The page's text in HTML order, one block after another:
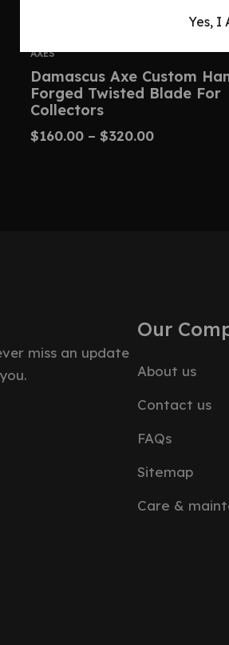
Yes, I
AXES
Damascus Axe Custom
Forged Twisted Blade For
Collectors
$160.00 – $320.00
miss an update
Our
About us
Contact us
FAQs
Sitemap
Care &